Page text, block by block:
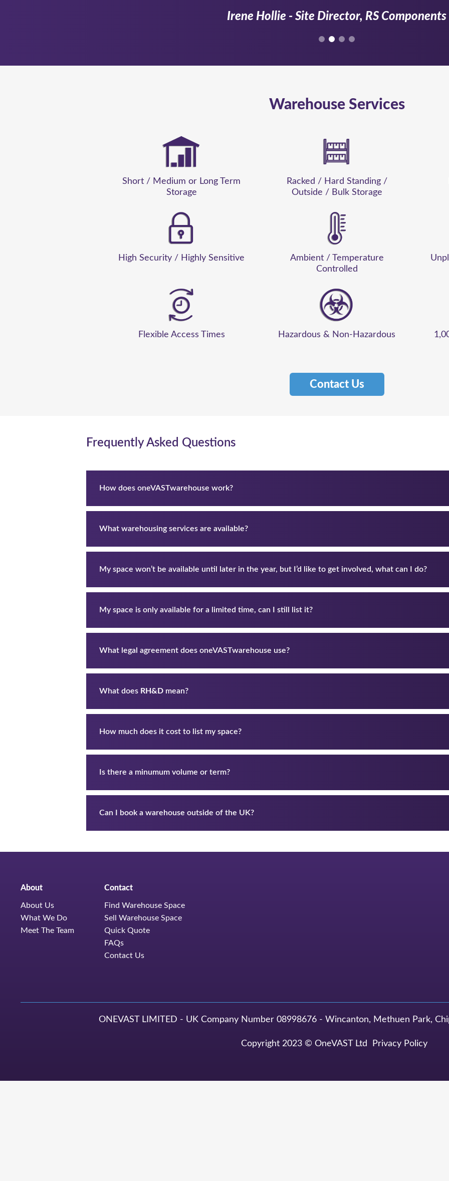
Irene Hollie - Site Director, RS Components
Warehouse Services
Short / Medium or Long Term
Storage
Racked / Hard Standing /
Outside / Bulk Storage
High Security / Highly Sensitive
Ambient / Temperature
Controlled
Flexible Access Times Hazardous & Non-Hazardous
Contact Us
Frequently Asked Questions
How does oneVASTwarehouse work?
What warehousing services are available?
My space won’t be available until later in the year, but I’d like to get involved, what can I do?
My space is only available for a limited time, can I still list it?
What legal agreement does oneVASTwarehouse use?
What does RH&D mean?
How much does it cost to list my space?
Is there a minumum volume or term?
Can I book a warehouse outside of the UK?
About
About Us
What We Do
Meet The Team
Contact
Find Warehouse Space
Sell Warehouse Space
Quick Quote
FAQs
Contact Us
ONEVAST LIMITED - UK Company Number 08998676 - Wincanton, Methuen Park,
Copyright 2023 © OneVAST Ltd Privacy Policy